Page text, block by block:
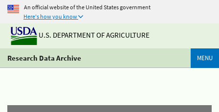
An official website of the United States government
Here's how you know
U.S. DEPARTMENT OF AGRICULTURE
Research Data Archive MENU